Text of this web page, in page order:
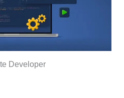
Developer